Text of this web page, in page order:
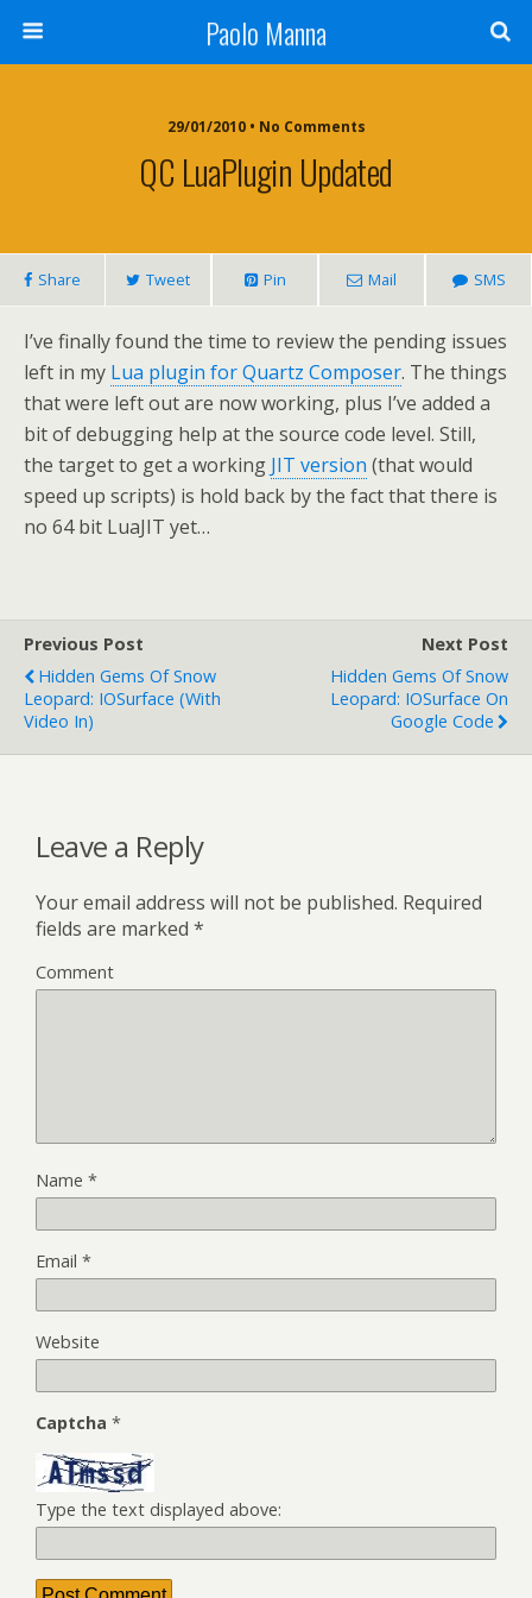
Paolo Manna
29/01/2010 • No Comments
QC LuaPlugin Updated
Share Tweet Pin Mail SMS
I’ve finally found the time to review the pending issues
left in my Lua plugin for Quartz Composer. The things
that were left out are now working, plus I’ve added a
bit of debugging help at the source code level. Still,
the target to get a working JIT version (that would
speed up scripts) is hold back by the fact that there is
no 64 bit LuaJIT yet…
Previous Post
Hidden Gems Of Snow
Leopard: IOSurface (with
Video In)
Next Post
Hidden Gems Of Snow
Leopard: IOSurface On
Google Code
Leave a Reply
Your email address will not be published. Required
fields are marked *
Comment
Name *
Email *
Website
Captcha *
Type the text displayed above: